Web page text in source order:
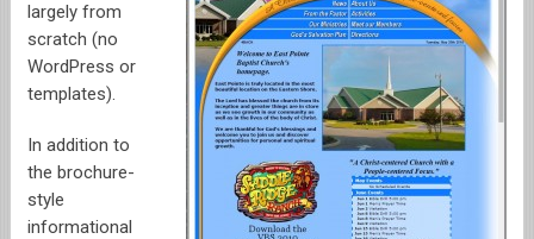
BAD STUFF
OUT FOR A BITE
FUNNY STUFF
GAMING
largely from
scratch (no
WordPress or
templates).
In addition to
the brochure-
style
informational